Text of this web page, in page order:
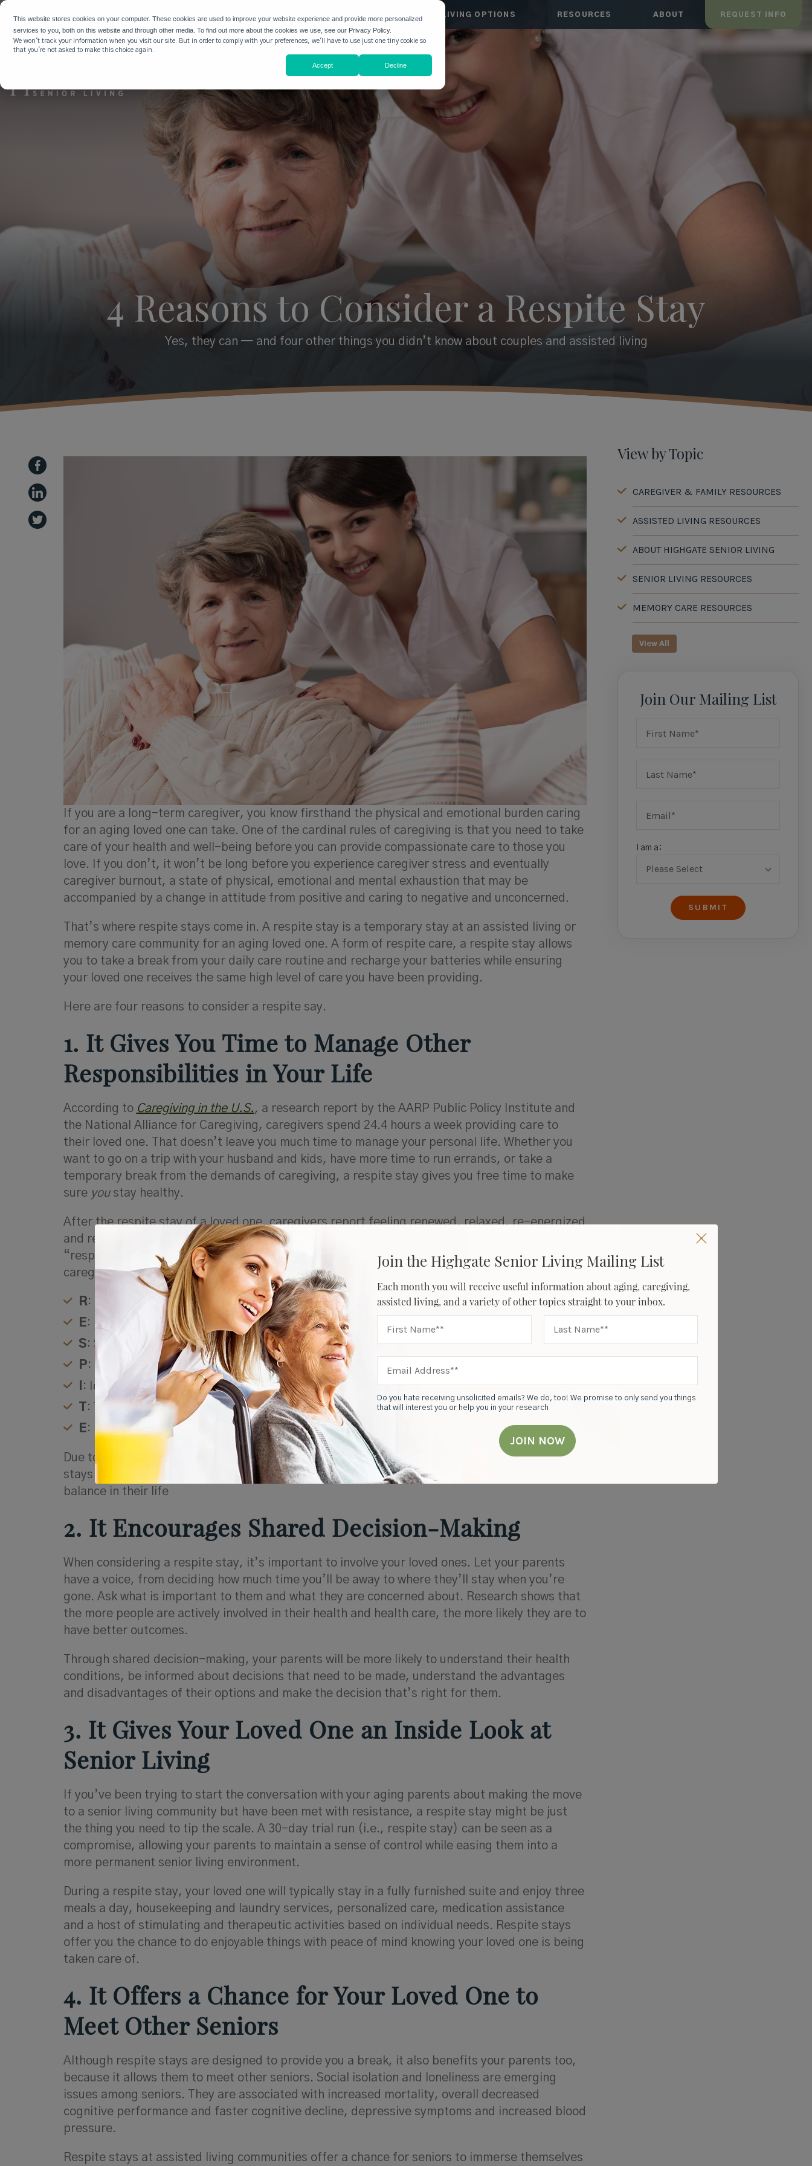
This website stores cookies on your computer. These cookies are used to improve your website experience and provide more personalized
services to you, both on this website and through other media. To find out more about the cookies we use, see our Privacy Policy.
We won't track your information when you visit our site. But in order to comply with your preferences, we'll have to use just one tiny cookie so
that you're not asked to make this choice again.
Accept Decline
LIVING OPTIONS RESOURCES ABOUT REQUEST INFO
4 Reasons to Consider a Respite Stay
Yes, they can — and four other things you didn’t know about couples and assisted living
Join the Highgate Senior Living Mailing List
Each month you will receive useful information about aging, caregiving,
assisted living, and a variety of other topics straight to your inbox.
Do you hate receiving unsolicited emails? We do, too! We promise to only send you things
that will interest you or help you in your research
If you are a long-term caregiver, you know firsthand the physical and emotional burden caring
for an aging loved one can take. One of the cardinal rules of caregiving is that you need to take
care of your health and well-being before you can provide compassionate care to those you
love. If you don’t, it won’t be long before you experience caregiver stress and eventually
caregiver burnout, a state of physical, emotional and mental exhaustion that may be
accompanied by a change in attitude from positive and caring to negative and unconcerned.
That’s where respite stays come in. A respite stay is a temporary stay at an assisted living or
memory care community for an aging loved one. A form of respite care, a respite stay allows
you to take a break from your daily care routine and recharge your batteries while ensuring
your loved one receives the same high level of care you have been providing.
Here are four reasons to consider a respite say.
1. It Gives You Time to Manage Other
Responsibilities in Your Life
According to Caregiving in the U.S. , a research report by the AARP Public Policy Institute and
the National Alliance for Caregiving, caregivers spend 24.4 hours a week providing care to
their loved one. That doesn’t leave you much time to manage your personal life. Whether you
want to go on a trip with your husband and kids, have more time to run errands, or take a
temporary break from the demands of caregiving, a respite stay gives you free time to make
sure youstay healthy.
After the respite stay of a loved one, caregivers report feeling renewed, relaxed, re-energized
and re-engaged with the part of themselves that isn’t defined by their caregiver role. In fact,
“respite” is frequently used as an acronym to outline some benefits respite care can offer
caregivers:
R: Renewal and relaxation
E: Energy
S: Space
P: Pleasure
: Identity
: Time away
E: Engagement
Due to the high stress associated with caring for a loved one, family caregivers use respite
stays as an opportunity re-energize, so they can provide good care and maintain a healthy
balance in their life
2. It Encourages Shared Decision-Making
When considering a respite stay, it’s important to involve your loved ones. Let your parents
have a voice, from deciding how much time you’ll be away to where they’ll stay when you’re
gone. Ask what is important to them and what they are concerned about. Research shows that
the more people are actively involved in their health and health care, the more likely they are to
have better outcomes.
Through shared decision-making, your parents will be more likely to understand their health
conditions, be informed about decisions that need to be made, understand the advantages
and disadvantages of their options and make the decision that’s right for them.
3. It Gives Your Loved One an Inside Look at
Senior Living
If you’ve been trying to start the conversation with your aging parents about making the move
to a senior living community but have been met with resistance, a respite stay might be just
the thing you need to tip the scale. A 30-day trial run (i.e., respite stay) can be seen as a
compromise, allowing your parents to maintain a sense of control while easing them into a
more permanent senior living environment.
During a respite stay, your loved one will typically stay in a fully furnished suite and enjoy three
meals a day, housekeeping and laundry services, personalized care, medication assistance
and a host of stimulating and therapeutic activities based on individual needs. Respite stays
offer you the chance to do enjoyable things with peace of mind knowing your loved one is being
taken care of.
4. It Offers a Chance for Your Loved One to
Meet Other Seniors
Although respite stays are designed to provide you a break, it also benefits your parents too,
because it allows them to meet other seniors. Social isolation and loneliness are emerging
issues among seniors. They are associated with increased mortality, overall decreased
cognitive performance and faster cognitive decline, depressive symptoms and increased blood
pressure.
Respite stays at assisted living communities offer a chance for seniors to immerse themselves
View by Topic
CAREGIVER & FAMILY RESOURCES
ASSISTED LIVING RESOURCES
ABOUT HIGHGATE SENIOR LIVING
SENIOR LIVING RESOURCES
MEMORY CARE RESOURCES
View All
Join Our Mailing List
I am a: